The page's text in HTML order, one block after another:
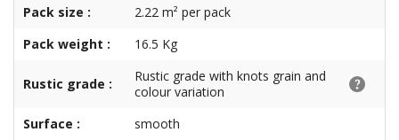
Pack size :
2.22 m² per pack
Pack weight :
16.5 Kg
Rustic grade :
Rustic grade with knots grain and
colour variation
Surface :
smooth